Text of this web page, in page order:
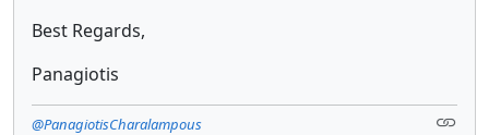
Best Regards,
Panagiotis
@PanagiotisCharalampous